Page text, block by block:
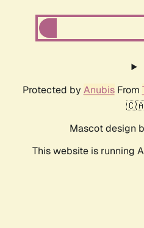
Protected by AnubisFrom
Mascot design
This website is running